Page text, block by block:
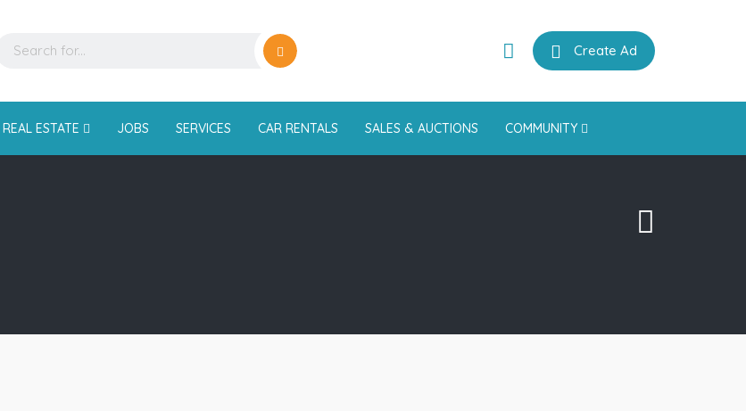
Create Ad
REAL ESTATE JOBS SERVICES CAR RENTALS SALES & AUCTIONS COMMUNITY